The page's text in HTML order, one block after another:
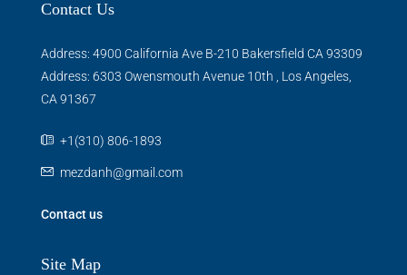
Contact Us
Address: 4900 California Ave B-210 Bakersfield CA 93309
Address: 6303 Owensmouth Avenue 10th , Los Angeles,
CA 91367
+1(310) 806-1893
mezdanh@gmail.com
Contact us
Site Map